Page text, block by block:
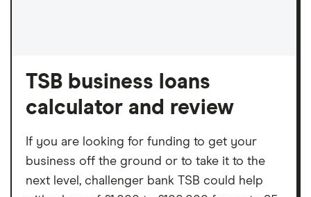
TSB business loans
calculator and review
If you are looking for funding to get your
business off the ground or to take it to the
next level, challenger bank TSB could help